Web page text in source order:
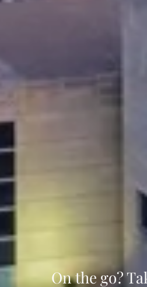
On the go?